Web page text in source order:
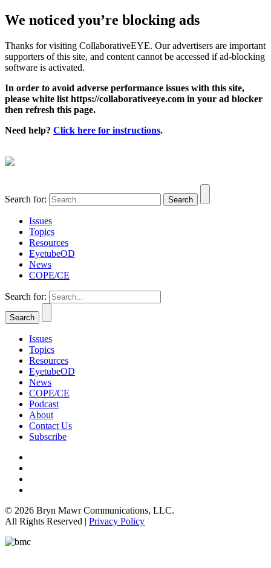
We noticed you’re blocking ads
Thanks for visiting CollaborativeEYE. Our advertisers are important
supporters of this site, and content cannot be accessed if ad-blocking
software is activated.
In order to avoid adverse performance issues with this site,
please white list https://collaborativeeye.com in your ad blocker
then refresh this page.
Need help? Click here for instructions.
Search for:
Issues
Topics
Resources
EyetubeOD
News
COPE/CE
Search for:
Issues
Topics
Resources
EyetubeOD
News
COPE/CE
Podcast
About
Contact Us
Subscribe
© 2026 Bryn Mawr Communications, LLC.
All Rights Reserved | Privacy Policy